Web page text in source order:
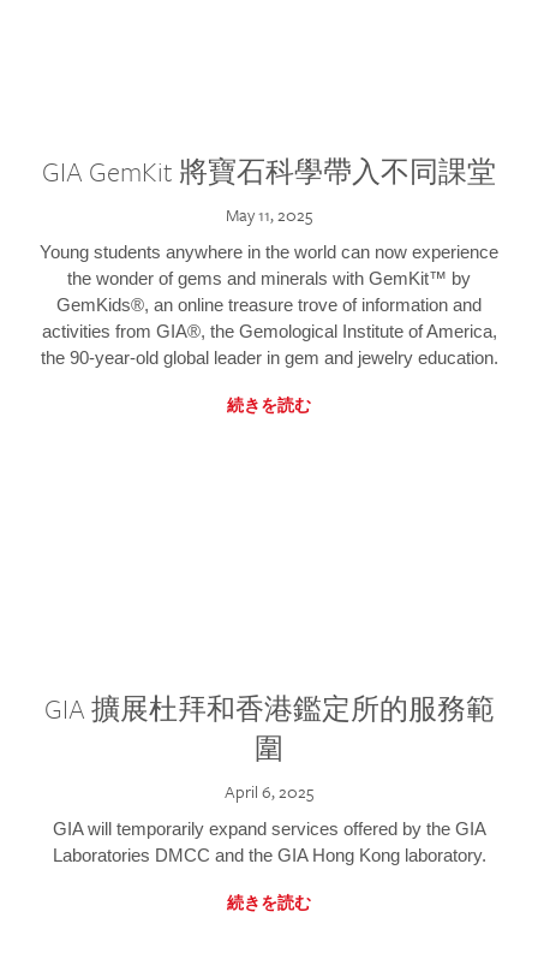
GIA GemKit 將寶石科學帶入不同課堂
May 11, 2025
Young students anywhere in the world can now experience
the wonder of gems and minerals with GemKit™ by
GemKids®, an online treasure trove of information and
activities from GIA®, the Gemological Institute of America,
the 90-year-old global leader in gem and jewelry education.
続きを読む
GIA 擴展杜拜和香港鑑定所的服務範
圍
April 6, 2025
GIA will temporarily expand services offered by the GIA
Laboratories DMCC and the GIA Hong Kong laboratory.
続きを読む